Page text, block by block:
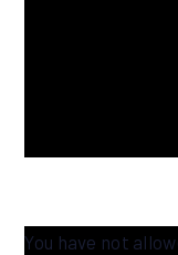
You have not